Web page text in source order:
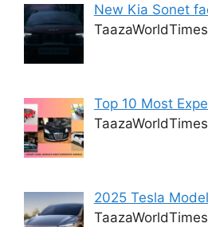
New Kia Sonet
TaazaWorldTimes
Top 10 Most
TaazaWorldTimes
2025 Tesla
TaazaWorldTimes